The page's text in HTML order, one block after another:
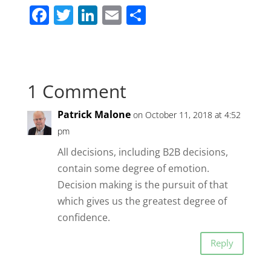
F
b
o
o
k
T Li
dI
n
E S
1 Comment
Patrick Malone on October 11, 2018 at 4:52
pm
All decisions, including B2B decisions,
contain some degree of emotion.
Decision making is the pursuit of that
which gives us the greatest degree of
confidence.
Reply